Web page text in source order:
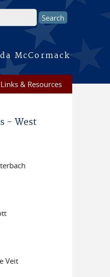
McCormack
Links & Resources
- West
Veit